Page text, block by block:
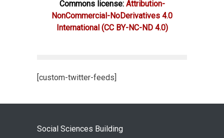
Commons license: Attribution-
NonCommercial-NoDerivatives 4.0
International (CC BY-NC-ND 4.0)
[custom-twitter-feeds]
Social Sciences Building